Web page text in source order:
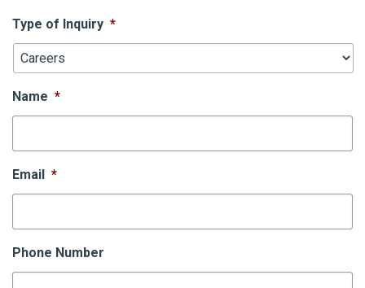
Type of Inquiry *
Name *
Email *
Phone Number